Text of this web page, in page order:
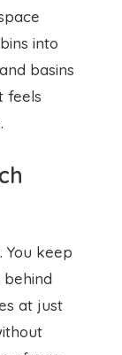
at just
without